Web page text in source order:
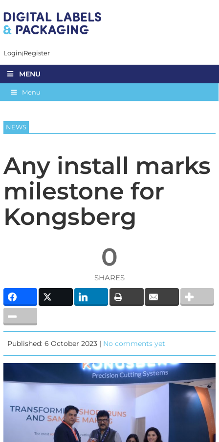
Login Register
MENU
Menu
NEWS
Any install marks
milestone for
Kongsberg
0
SHARES
Published: 6 October 2023 | No comments yet